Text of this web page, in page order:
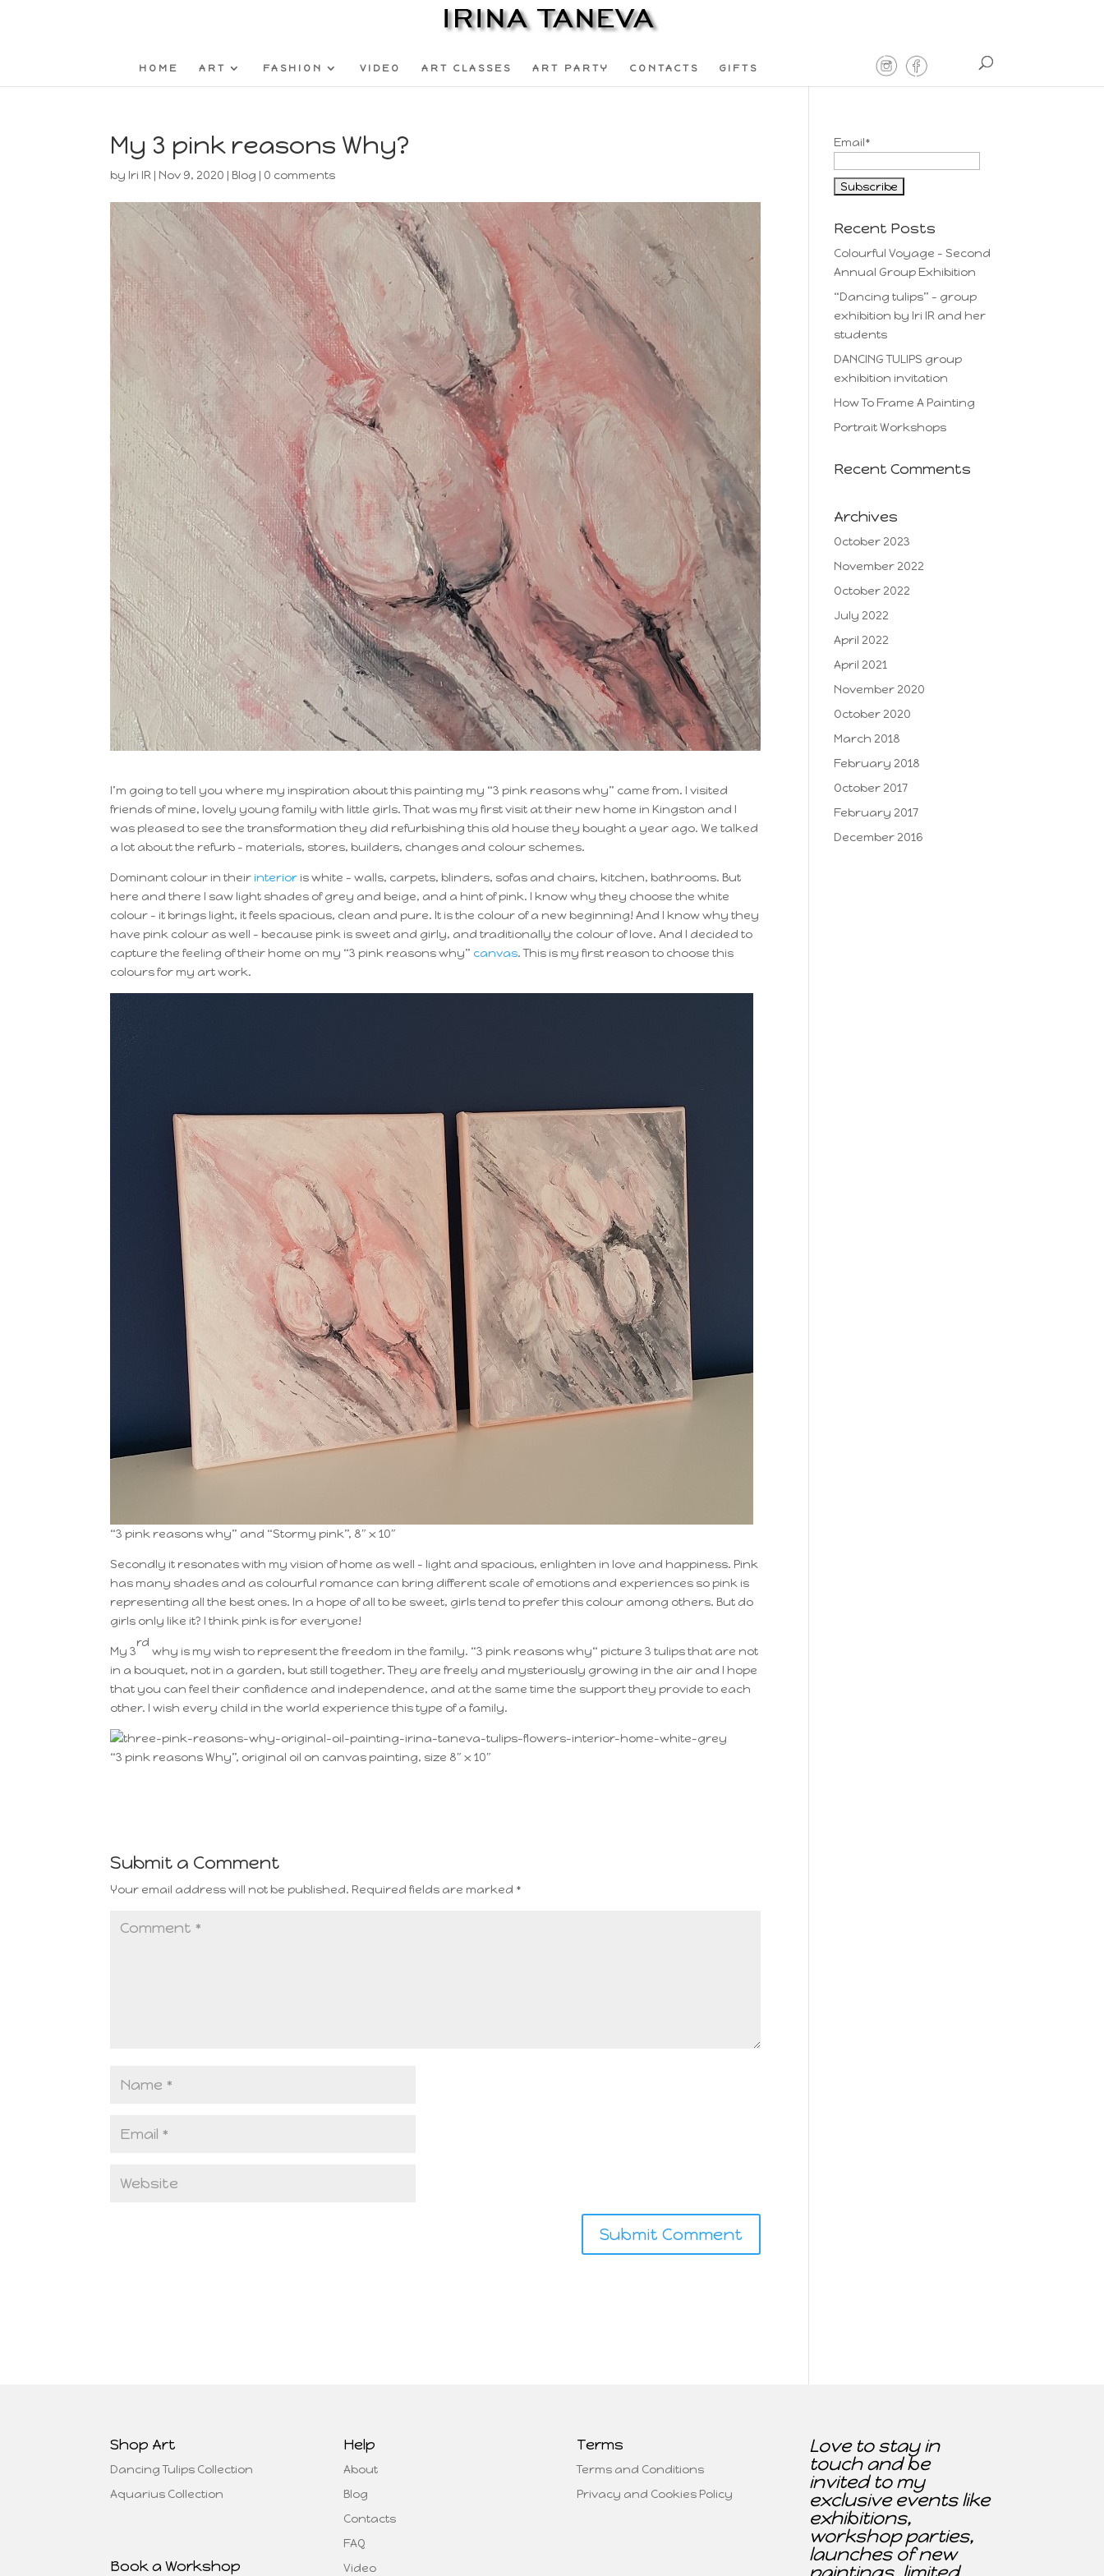
HOME ART FASHION VIDEO ART CLASSES ART PARTY CONTACTS GIFTS
My 3 pink reasons Why?
by Iri IR | Nov 9, 2020 | Blog | 0 comments
I’m going to tell you where my inspiration about this painting my “3 pink reasons why” came from. I visited
friends of mine, lovely young family with little girls. That was my first visit at their new home in Kingston and I
was pleased to see the transformation they did refurbishing this old house they bought a year ago. We talked
a lot about the refurb – materials, stores, builders, changes and colour schemes.
Dominant colour in their interior is white – walls, carpets, blinders, sofas and chairs, kitchen, bathrooms. But
here and there I saw light shades of grey and beige, and a hint of pink. I know why they choose the white
colour – it brings light, it feels spacious, clean and pure. It is the colour of a new beginning! And I know why they
have pink colour as well – because pink is sweet and girly, and traditionally the colour of love. And I decided to
capture the feeling of their home on my “3 pink reasons why” canvas. This is my first reason to choose this
colours for my art work.
“3 pink reasons why” and “Stormy pink”, 8″ x 10″
Secondly it resonates with my vision of home as well – light and spacious, enlighten in love and happiness. Pink
has many shades and as colourful romance can bring different scale of emotions and experiences so pink is
representing all the best ones. In a hope of all to be sweet, girls tend to prefer this colour among others. But do
girls only like it? I think pink is for everyone!
My 3
rd
why is my wish to represent the freedom in the family. “3 pink reasons why“ picture 3 tulips that are not
in a bouquet, not in a garden, but still together. They are freely and mysteriously growing in the air and I hope
that you can feel their confidence and independence, and at the same time the support they provide to each
other. I wish every child in the world experience this type of a family.
“3 pink reasons Why”, original oil on canvas painting, size 8″ x 10″
Submit a Comment
Your email address will not be published. Required fields are marked *
Email*
Recent Posts
Colourful Voyage – Second
Annual Group Exhibition
“Dancing tulips” – group
exhibition by Iri IR and her
students
DANCING TULIPS group
exhibition invitation
How To Frame A Painting
Portrait Workshops
Recent Comments
Archives
October 2023
November 2022
October 2022
July 2022
April 2022
April 2021
November 2020
October 2020
March 2018
February 2018
October 2017
February 2017
December 2016
Shop Art
Dancing Tulips Collection
Aquarius Collection
Book a Workshop
Help
About
Blog
Contacts
FAQ
Video
Terms
Terms and Conditions
Privacy and Cookies Policy
Love to stay in
touch and be
invited to my
exclusive events like
exhibitions,
workshop parties,
launches of new